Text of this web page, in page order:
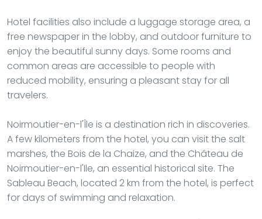
Hotel facilities also include a luggage storage area, a
free newspaper in the lobby, and outdoor furniture to
enjoy the beautiful sunny days. Some rooms and
common areas are accessible to people with
reduced mobility, ensuring a pleasant stay for all
travelers.
Noirmoutier-en-l'Île is a destination rich in discoveries.
A few kilometers from the hotel, you can visit the salt
marshes, the Bois de la Chaize, and the Château de
Noirmoutier-en-l'Ile, an essential historical site. The
Sableau Beach, located 2 km from the hotel, is perfect
for days of swimming and relaxation.